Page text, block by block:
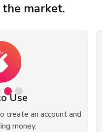
market.
Use
create an account and
money.